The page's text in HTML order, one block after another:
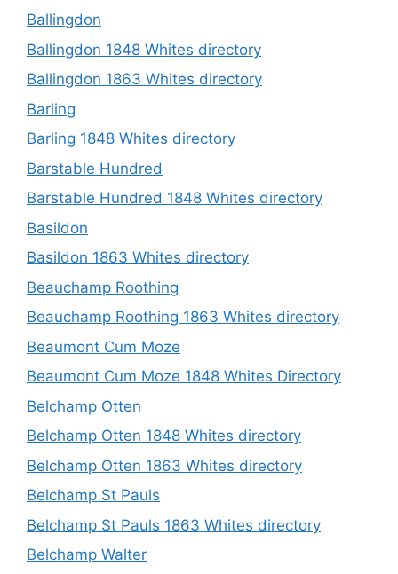
Ballingdon
Ballingdon 1848 Whites directory
Ballingdon 1863 Whites directory
Barling
Barling 1848 Whites directory
Barstable Hundred
Barstable Hundred 1848 Whites directory
Basildon
Basildon 1863 Whites directory
Beauchamp Roothing
Beauchamp Roothing 1863 Whites directory
Beaumont Cum Moze
Beaumont Cum Moze 1848 Whites Directory
Belchamp Otten
Belchamp Otten 1848 Whites directory
Belchamp Otten 1863 Whites directory
Belchamp St Pauls
Belchamp St Pauls 1863 Whites directory
Belchamp Walter